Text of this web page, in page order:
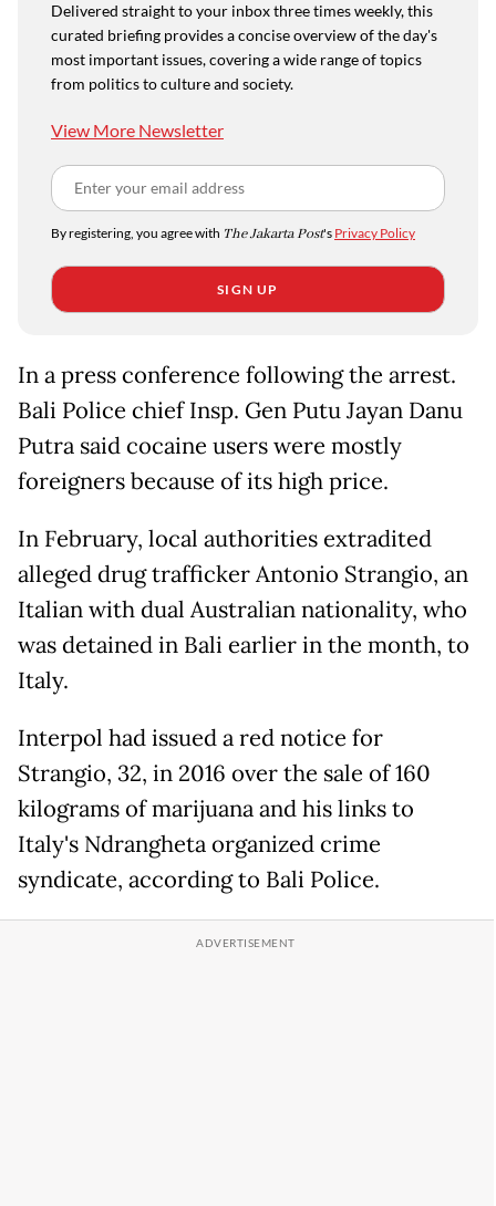
Delivered straight to your inbox three times weekly, this
curated briefing provides a concise overview of the day's
most important issues, covering a wide range of topics
from politics to culture and society.
View More Newsletter
By registering, you agree with The Jakarta Post's Privacy Policy
SIGN UP
In a press conference following the arrest.
Bali Police chief Insp. Gen Putu Jayan Danu
Putra said cocaine users were mostly
foreigners because of its high price.
In February, local authorities extradited
alleged drug trafficker Antonio Strangio, an
Italian with dual Australian nationality, who
was detained in Bali earlier in the month, to
Italy.
Interpol had issued a red notice for
Strangio, 32, in 2016 over the sale of 160
kilograms of marijuana and his links to
Italy's Ndrangheta organized crime
syndicate, according to Bali Police.